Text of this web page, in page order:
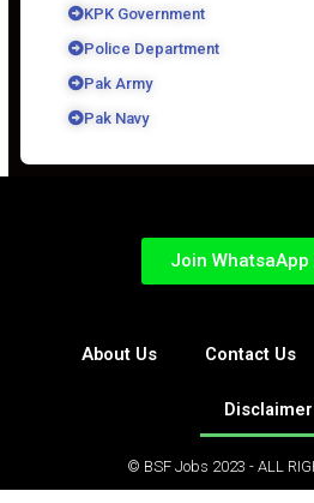
KPK Government
Police Department
Pak Army
Pak Navy
Join WhatsaApp
About Us Contact Us
Disclaimer
© BSF Jobs 2023 - ALL